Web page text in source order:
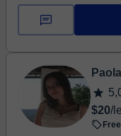
physics, both with
Paola
$20/